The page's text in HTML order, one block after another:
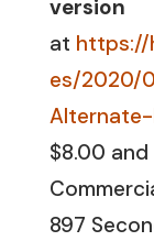
version
at https://
es/2020/
$8.00
897